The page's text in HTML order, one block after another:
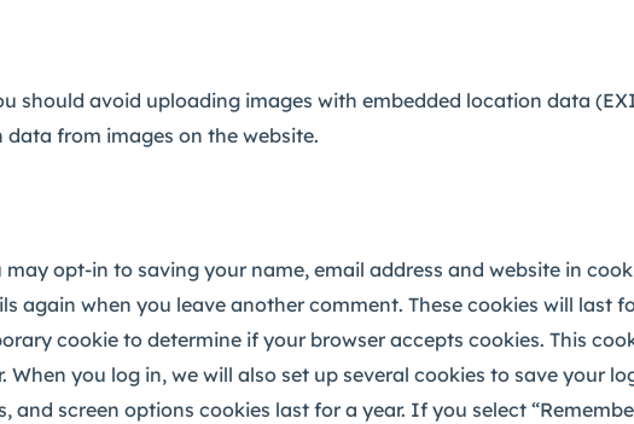
should avoid uploading images with embedded location data
from images on the website.
opt-in to saving your name, email address and website in
again when you leave another comment. These cookies will last
cookie to determine if your browser accepts cookies. This
When you log in, we will also set up several cookies to save your
and screen options cookies last for a year. If you select